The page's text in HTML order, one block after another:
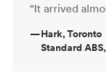
“It arrived
—Hark, Toronto
Standard